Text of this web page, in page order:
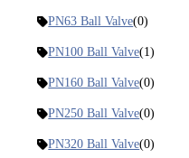
PN63 Ball Valve(0)
PN100 Ball Valve(1)
PN160 Ball Valve(0)
PN250 Ball Valve(0)
PN320 Ball Valve(0)